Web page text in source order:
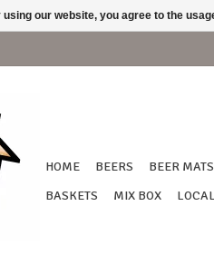
HOME BEERS BEER MATS
BASKETS
MIX BOX
using our website, you agree to the